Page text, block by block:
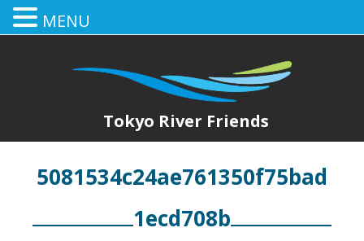
Tokyo River Friends
5081534c24ae761350f75bad
1ecd708b
MENU